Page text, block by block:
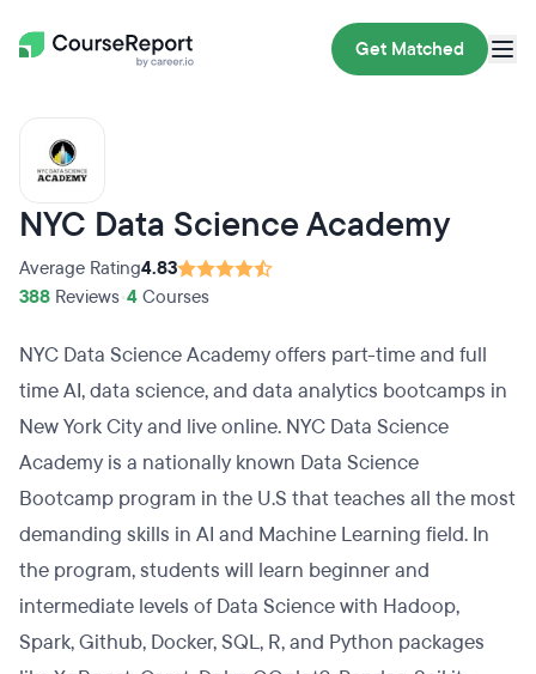
Get Matched
NYC Data Science Academy
Average Rating4.83
388 Reviews 4 Courses
NYC Data Science Academy offers part-time and full
time AI, data science, and data analytics bootcamps in
New York City and live online. NYC Data Science
Academy is a nationally known Data Science
Bootcamp program in the U.S that teaches all the most
demanding skills in AI and Machine Learning field. In
the program, students will learn beginner and
intermediate levels of Data Science with Hadoop,
Spark, Github, Docker, SQL, R, and Python packages